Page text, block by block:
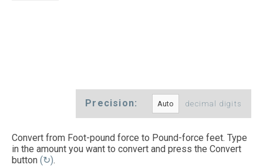
Precision: decimal digits
Convert from Foot-pound force to Pound-force feet. Type
in the amount you want to convert and press the Convert
button (↻).